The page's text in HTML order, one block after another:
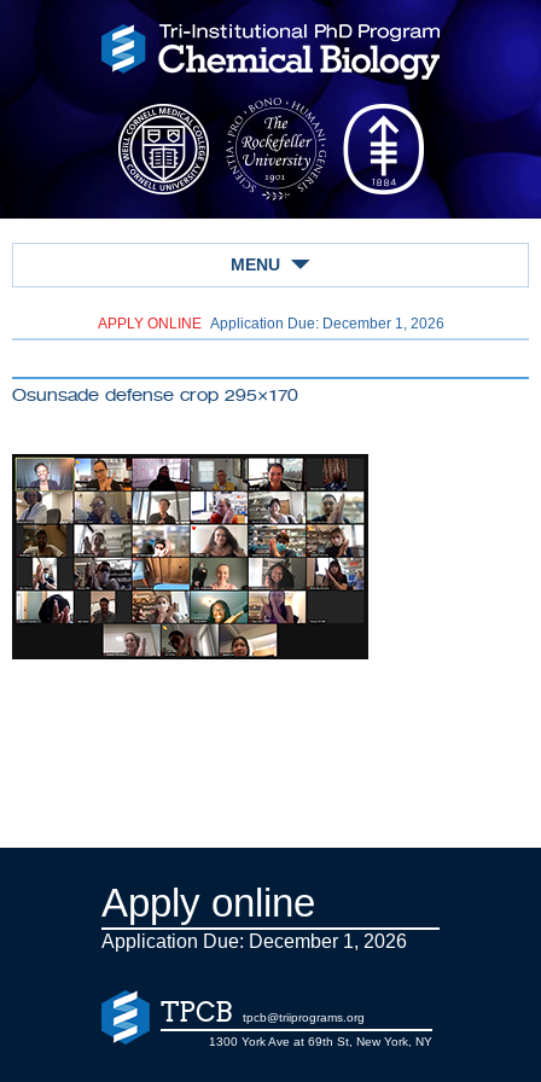
MENU
APPLY ONLINE Application Due: December 1, 2026
Osunsade defense crop 295×170
Apply online
Application Due: December 1, 2026
TPCB
tpcb@triiprograms.org
1300 York Ave at 69th St, New York, NY